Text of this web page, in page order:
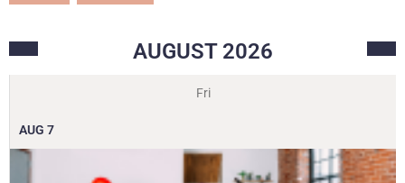
AUGUST 2026
Fri
AUG 7